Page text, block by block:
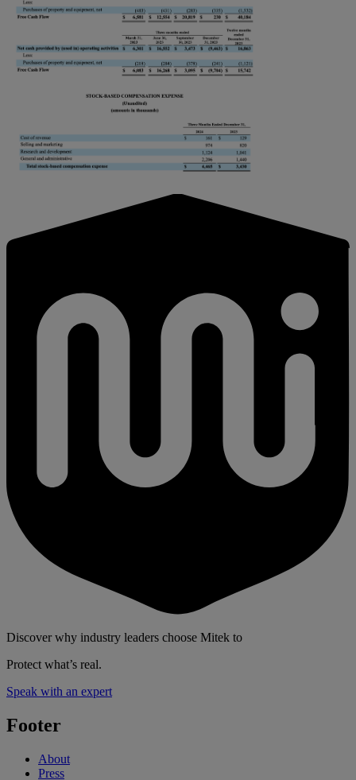
Discover why industry leaders choose Mitek to
Protect what’s real.
Speak with an expert
Footer
About
Press